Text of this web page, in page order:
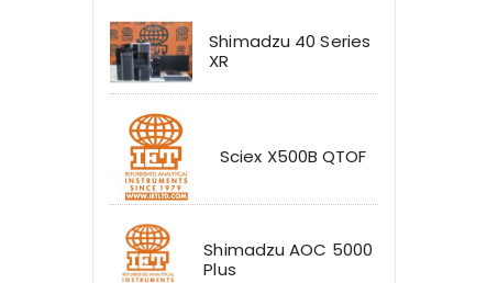
Shimadzu 40 Series
XR
Sciex X500B QTOF
Shimadzu AOC 5000
Plus